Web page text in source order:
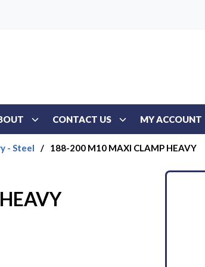
CONTACT US MY ACCOUNT
- Steel / 188-200 M10 MAXI CLAMP HEAVY